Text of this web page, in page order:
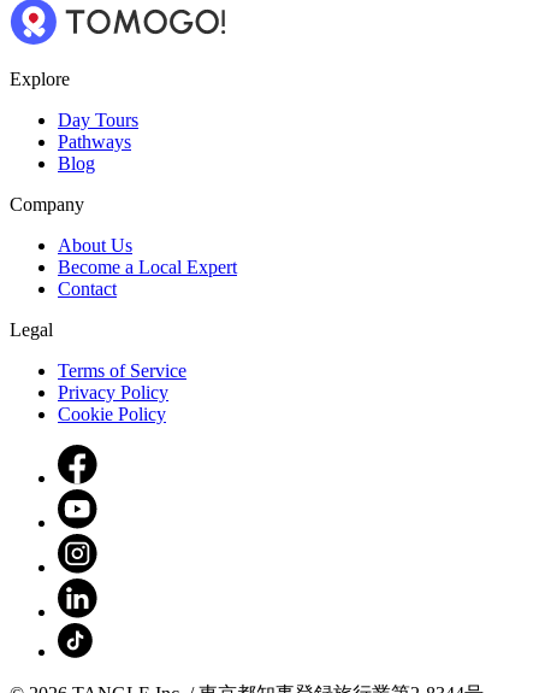
Explore
Day Tours
Pathways
Blog
Company
About Us
Become a Local Expert
Contact
Legal
Terms of Service
Privacy Policy
Cookie Policy